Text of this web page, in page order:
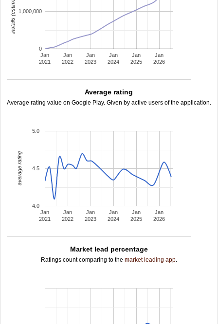
Jan
2021
Jan
2022
Jan
2023
Jan
2024
Jan
2025
Jan
2026
0
1,000,000
installs (estimated)
Average rating
Average rating value on Google Play. Given by active users of the application.
Jan
2021
Jan
2022
Jan
2023
Jan
2024
Jan
2025
Jan
2026
4.0
4.5
5.0
average rating
Market lead percentage
Ratings count comparing to the market leading app.